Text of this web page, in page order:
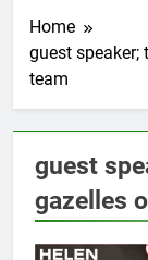
Home
guest speaker;
team
guest
gazelles